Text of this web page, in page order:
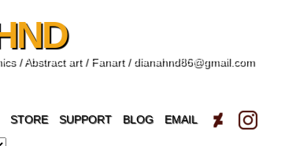
/ Abstract art / Fanart / dianahnd86@gmail.com
STORE SUPPORT BLOG EMAIL